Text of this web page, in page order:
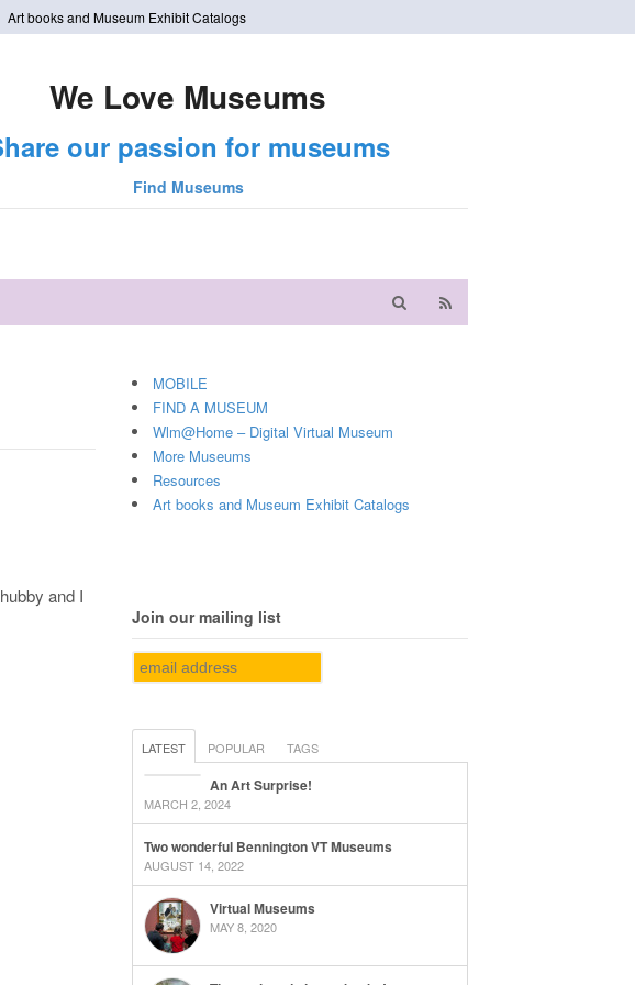
Art books and Museum Exhibit Catalogs
We Love Museums
our passion for museums
Find Museums
and I
MOBILE
FIND A MUSEUM
Wlm@Home – Digital Virtual Museum
More Museums
Resources
Art books and Museum Exhibit Catalogs
Join our mailing list
LATEST POPULAR TAGS
An Art Surprise!
MARCH 2, 2024
Two wonderful Bennington VT Museums
AUGUST 14, 2022
Virtual Museums
MAY 8, 2020